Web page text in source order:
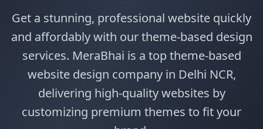
Get a stunning, professional website quickly
and affordably with our theme-based design
services. MeraBhai is a top theme-based
website design company in Delhi NCR,
delivering high-quality websites by
customizing premium themes to fit your